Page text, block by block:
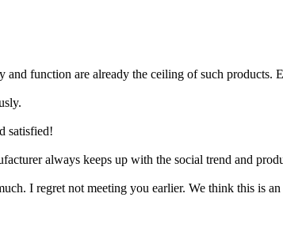
function are already the ceiling of such products.
satisfied!
always keeps up with the social trend and
I regret not meeting you earlier. We think this is